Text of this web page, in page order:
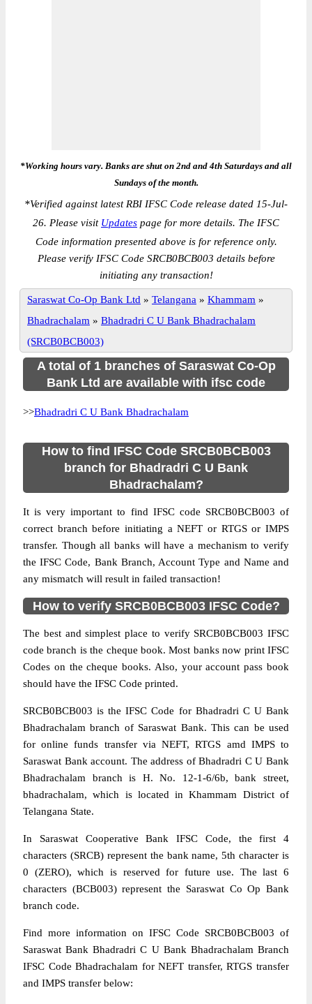
*Working hours vary. Banks are shut on 2nd and 4th Saturdays and all
Sundays of the month.
*Verified against latest RBI IFSC Code release dated 15-Jul-
26. Please visit Updates page for more details. The IFSC
Code information presented above is for reference only.
Please verify IFSC Code SRCB0BCB003 details before
initiating any transaction!
Saraswat Co-Op Bank Ltd » Telangana » Khammam »
Bhadrachalam » Bhadradri C U Bank Bhadrachalam
(SRCB0BCB003)
A total of 1 branches of Saraswat Co-Op
Bank Ltd are available with ifsc code
>>Bhadradri C U Bank Bhadrachalam
How to find IFSC Code SRCB0BCB003
branch for Bhadradri C U Bank
Bhadrachalam?
It is very important to find IFSC code SRCB0BCB003 of
correct branch before initiating a NEFT or RTGS or IMPS
transfer. Though all banks will have a mechanism to verify
the IFSC Code, Bank Branch, Account Type and Name and
any mismatch will result in failed transaction!
How to verify SRCB0BCB003 IFSC Code?
The best and simplest place to verify SRCB0BCB003 IFSC
code branch is the cheque book. Most banks now print IFSC
Codes on the cheque books. Also, your account pass book
should have the IFSC Code printed.
SRCB0BCB003 is the IFSC Code for Bhadradri C U Bank
Bhadrachalam branch of Saraswat Bank. This can be used
for online funds transfer via NEFT, RTGS amd IMPS to
Saraswat Bank account. The address of Bhadradri C U Bank
Bhadrachalam branch is H. No. 12-1-6/6b, bank street,
bhadrachalam, which is located in Khammam District of
Telangana State.
In Saraswat Cooperative Bank IFSC Code, the first 4
characters (SRCB) represent the bank name, 5th character is
0 (ZERO), which is reserved for future use. The last 6
characters (BCB003) represent the Saraswat Co Op Bank
branch code.
Find more information on IFSC Code SRCB0BCB003 of
Saraswat Bank Bhadradri C U Bank Bhadrachalam Branch
IFSC Code Bhadrachalam for NEFT transfer, RTGS transfer
and IMPS transfer below: